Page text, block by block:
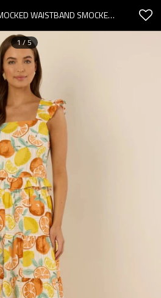
FASHION SWEAT SMOCKED WAISTBAND SMOCKED WAISTBAND HIGH WAIST FRUIT PRINT CASUAL TIERED SKIRT
1/5